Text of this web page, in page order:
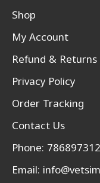
Shop
My Account
Refund & Returns
Privacy Policy
Order Tracking
Contact Us
Phone:
Email: